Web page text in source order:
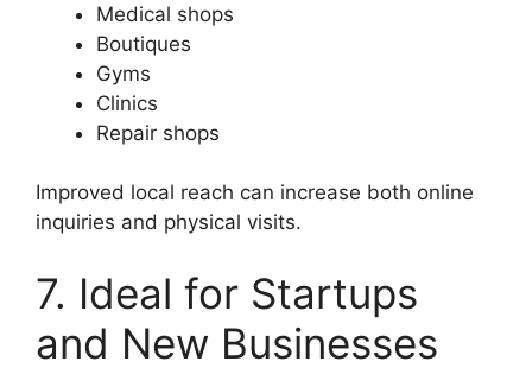
Medical shops
Boutiques
Gyms
Clinics
Repair shops
Improved local reach can increase both online
inquiries and physical visits.
7. Ideal for Startups
and New Businesses